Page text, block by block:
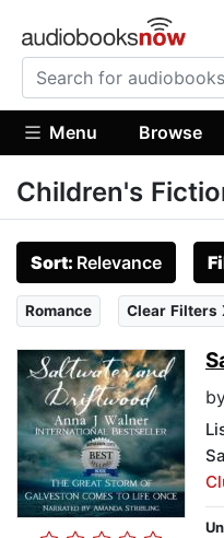
Menu Browse
Children's
Sort: Relevance
Romance Clear Filters